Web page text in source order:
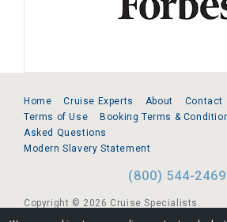
Home Cruise Experts About Contact
Terms of Use
Booking Terms &
Asked Questions
Modern Slavery Statement
(800) 544-2469
Copyright © 2026 Cruise Specialists.